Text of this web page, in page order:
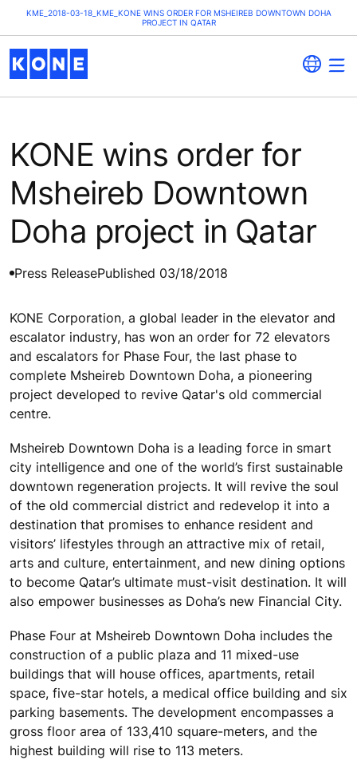
KME_2018-03-18_KME_KONE WINS ORDER FOR MSHEIREB DOWNTOWN DOHA
PROJECT IN QATAR
KONE wins order for
Msheireb Downtown
Doha project in Qatar
Press ReleasePublished 03/18/2018
KONE Corporation, a global leader in the elevator and
escalator industry, has won an order for 72 elevators
and escalators for Phase Four, the last phase to
complete Msheireb Downtown Doha, a pioneering
project developed to revive Qatar's old commercial
centre.
Msheireb Downtown Doha is a leading force in smart
city intelligence and one of the world’s first sustainable
downtown regeneration projects. It will revive the soul
of the old commercial district and redevelop it into a
destination that promises to enhance resident and
visitors’ lifestyles through an attractive mix of retail,
arts and culture, entertainment, and new dining options
to become Qatar’s ultimate must-visit destination. It will
also empower businesses as Doha’s new Financial City.
Phase Four at Msheireb Downtown Doha includes the
construction of a public plaza and 11 mixed-use
buildings that will house offices, apartments, retail
space, five-star hotels, a medical office building and six
parking basements. The development encompasses a
gross floor area of 133,410 square-meters, and the
highest building will rise to 113 meters.